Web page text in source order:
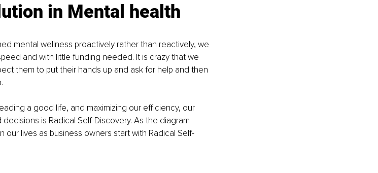
in Mental health
mental wellness proactively rather than reactively, we
and with little funding needed. It is crazy that we
them to put their hands up and ask for help and then
a good life, and maximizing our efficiency, our
is Radical Self-Discovery. As the diagram
our lives as business owners start with Radical Self-